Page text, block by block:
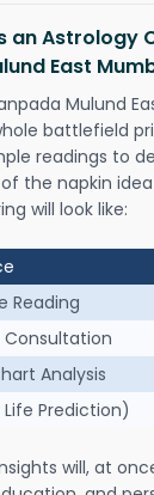
an Astrology
East
Mulund
battlefield
readings to
the napkin
will look like:
Reading
Consultation
Analysis
Prediction)
will, at